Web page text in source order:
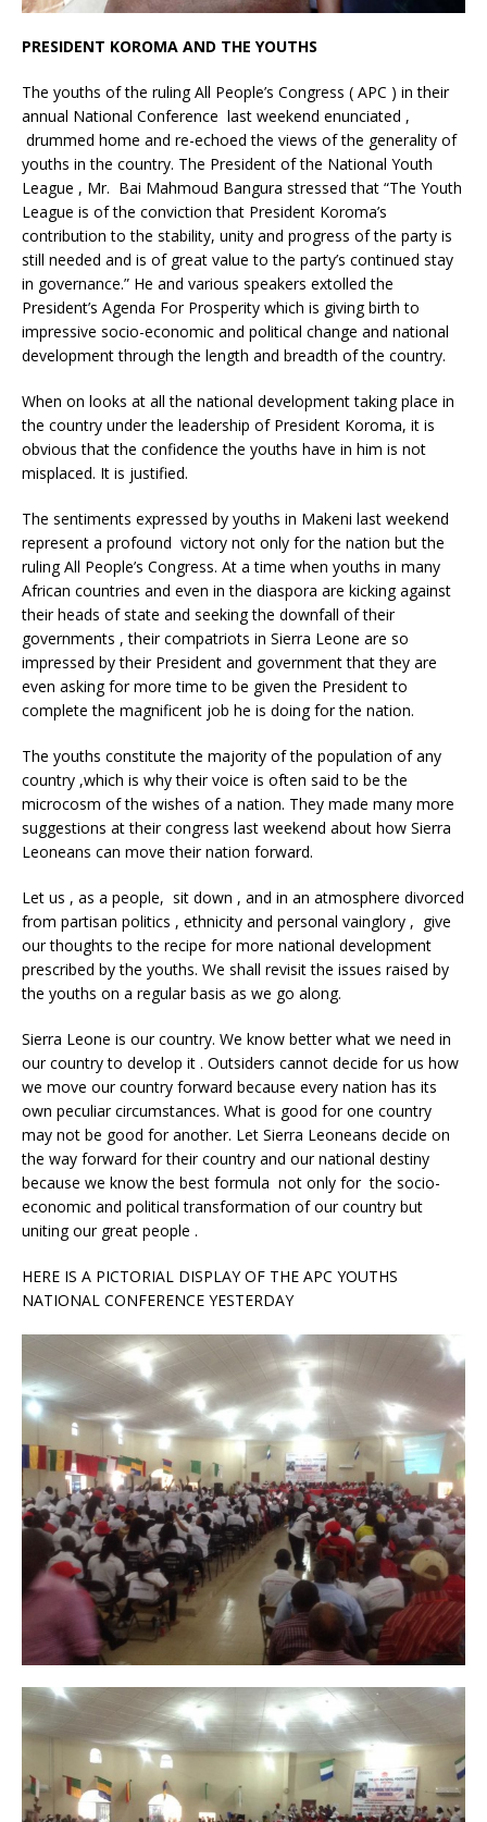
PRESIDENT KOROMA AND THE YOUTHS
The youths of the ruling All People’s Congress ( APC ) in their
annual National Conference last weekend enunciated ,
drummed home and re-echoed the views of the generality of
youths in the country. The President of the National Youth
League , Mr. Bai Mahmoud Bangura stressed that “The Youth
League is of the conviction that President Koroma’s
contribution to the stability, unity and progress of the party is
still needed and is of great value to the party’s continued stay
in governance.” He and various speakers extolled the
President’s Agenda For Prosperity which is giving birth to
impressive socio-economic and political change and national
development through the length and breadth of the country.
When on looks at all the national development taking place in
the country under the leadership of President Koroma, it is
obvious that the confidence the youths have in him is not
misplaced. It is justified.
The sentiments expressed by youths in Makeni last weekend
represent a profound victory not only for the nation but the
ruling All People’s Congress. At a time when youths in many
African countries and even in the diaspora are kicking against
their heads of state and seeking the downfall of their
governments , their compatriots in Sierra Leone are so
impressed by their President and government that they are
even asking for more time to be given the President to
complete the magnificent job he is doing for the nation.
The youths constitute the majority of the population of any
country ,which is why their voice is often said to be the
microcosm of the wishes of a nation. They made many more
suggestions at their congress last weekend about how Sierra
Leoneans can move their nation forward.
Let us , as a people, sit down , and in an atmosphere divorced
from partisan politics , ethnicity and personal vainglory , give
our thoughts to the recipe for more national development
prescribed by the youths. We shall revisit the issues raised by
the youths on a regular basis as we go along.
Sierra Leone is our country. We know better what we need in
our country to develop it . Outsiders cannot decide for us how
we move our country forward because every nation has its
own peculiar circumstances. What is good for one country
may not be good for another. Let Sierra Leoneans decide on
the way forward for their country and our national destiny
because we know the best formula not only for the socio-
economic and political transformation of our country but
uniting our great people .
HERE IS A PICTORIAL DISPLAY OF THE APC YOUTHS
NATIONAL CONFERENCE YESTERDAY